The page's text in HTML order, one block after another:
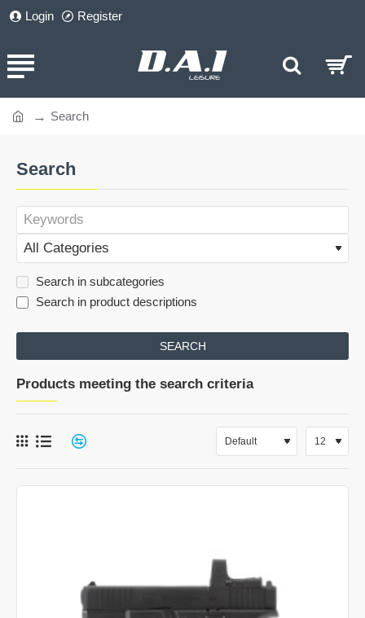
Login Register
Search
Search
Search in subcategories
Search in product descriptions
SEARCH
Products meeting the search criteria